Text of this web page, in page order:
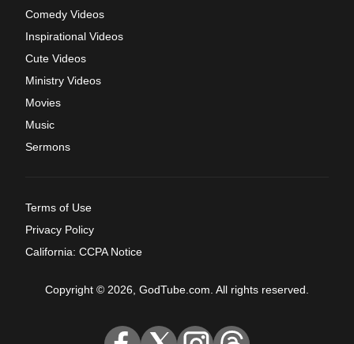
Comedy Videos
Inspirational Videos
Cute Videos
Ministry Videos
Movies
Music
Sermons
Terms of Use
Privacy Policy
California: CCPA Notice
Copyright © 2026, GodTube.com. All rights reserved.